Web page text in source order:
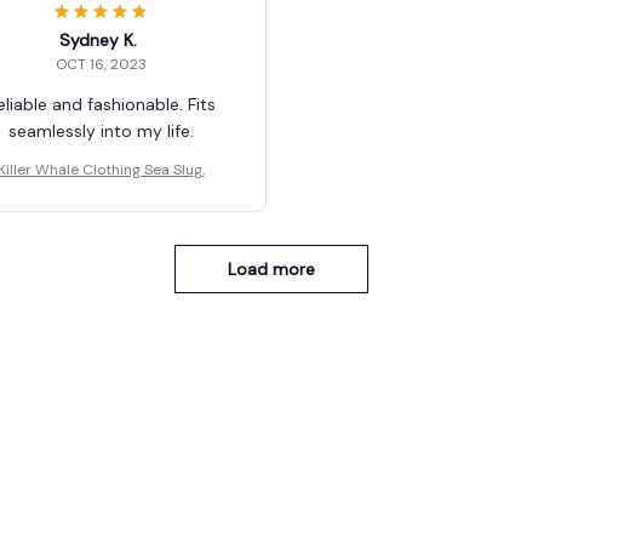
Sydney K.
OCT 16, 2023
and fashionable. Fits
seamlessly into my life.
Killer Whale Clothing Sea Slug.
Load more